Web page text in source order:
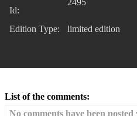
Id:
Edition Type: limited edition
List of the comments:
No comments have been posted